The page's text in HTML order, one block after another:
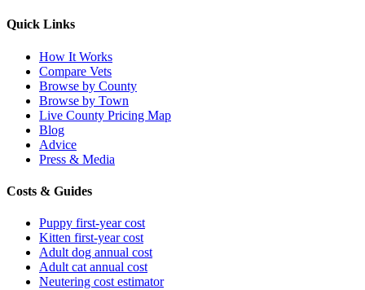
Quick Links
How It Works
Compare Vets
Browse by County
Browse by Town
Live County Pricing Map
Blog
Advice
Press & Media
Costs & Guides
Puppy first-year cost
Kitten first-year cost
Adult dog annual cost
Adult cat annual cost
Neutering cost estimator